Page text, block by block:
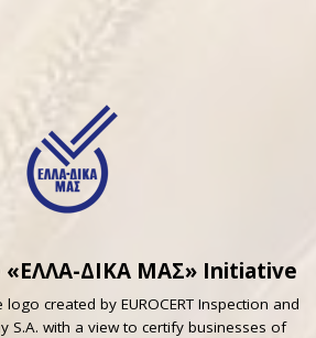
ΔΙΚΑ ΜΑΣ» Initiative
created by EUROCERT Inspection and
S.A. with a view to certify businesses of